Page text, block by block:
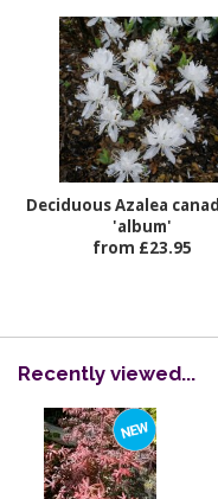
Deciduous Azalea
'album'
from £23.95
Recently viewed...